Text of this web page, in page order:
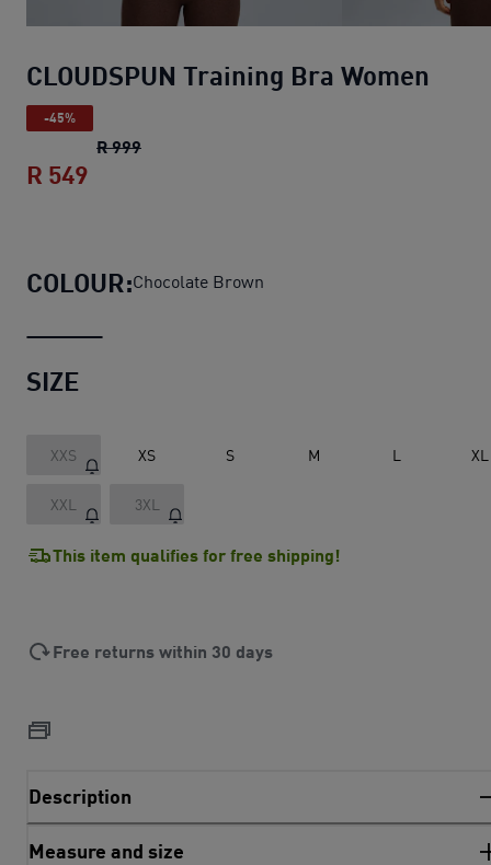
CLOUDSPUN Training Bra Women
-45%
R 999CLOUDSPUN Training Bra Women
R 549
COLOUR:Chocolate Brown
SIZE
XXS XS S M L XL
XXL 3XL
This item qualifies for free shipping!
Free returns within 30 days
Description
Measure and size